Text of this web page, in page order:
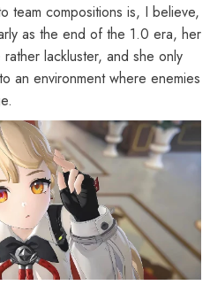
team compositions is, I believe,
as the end of the 1.0 era, her
lackluster, and she only
an environment where enemies